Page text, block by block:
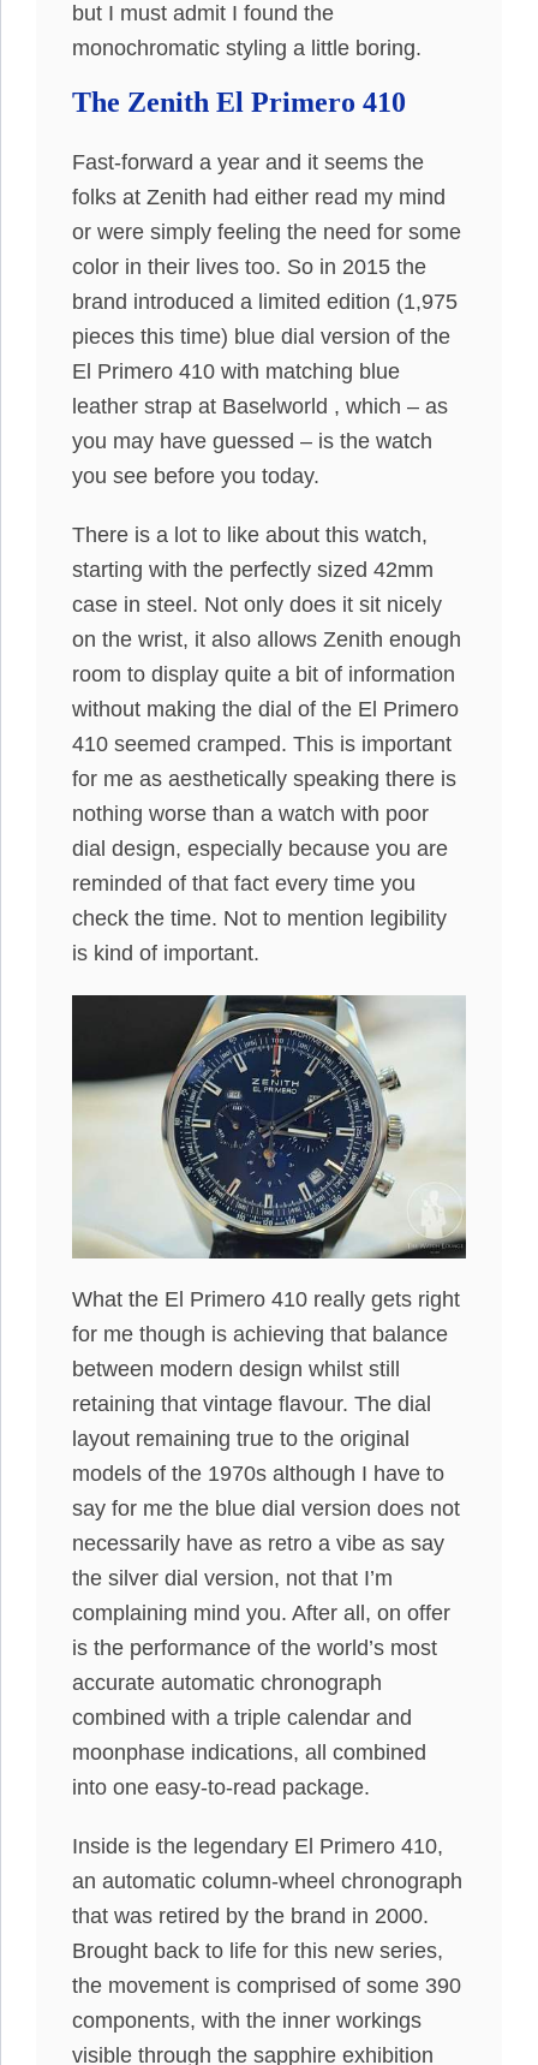
but I must admit I found the
monochromatic styling a little boring.
The Zenith El Primero 410
Fast-forward a year and it seems the
folks at Zenith had either read my mind
or were simply feeling the need for some
color in their lives too. So in 2015 the
brand introduced a limited edition (1,975
pieces this time) blue dial version of the
El Primero 410 with matching blue
leather strap at Baselworld , which – as
you may have guessed – is the watch
you see before you today.
There is a lot to like about this watch,
starting with the perfectly sized 42mm
case in steel. Not only does it sit nicely
on the wrist, it also allows Zenith enough
room to display quite a bit of information
without making the dial of the El Primero
410 seemed cramped. This is important
for me as aesthetically speaking there is
nothing worse than a watch with poor
dial design, especially because you are
reminded of that fact every time you
check the time. Not to mention legibility
is kind of important.
What the El Primero 410 really gets right
for me though is achieving that balance
between modern design whilst still
retaining that vintage flavour. The dial
layout remaining true to the original
models of the 1970s although I have to
say for me the blue dial version does not
necessarily have as retro a vibe as say
the silver dial version, not that I’m
complaining mind you. After all, on offer
is the performance of the world’s most
accurate automatic chronograph
combined with a triple calendar and
moonphase indications, all combined
into one easy-to-read package.
Inside is the legendary El Primero 410,
an automatic column-wheel chronograph
that was retired by the brand in 2000.
Brought back to life for this new series,
the movement is comprised of some 390
components, with the inner workings
visible through the sapphire exhibition